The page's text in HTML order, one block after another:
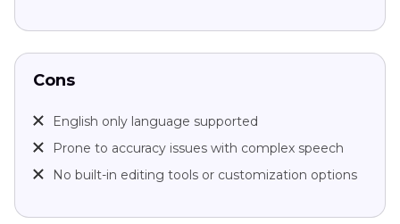
Cons
English only language supported
Prone to accuracy issues with complex speech
No built-in editing tools or customization options